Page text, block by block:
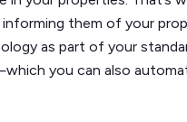
them of your
as part of your
you can also